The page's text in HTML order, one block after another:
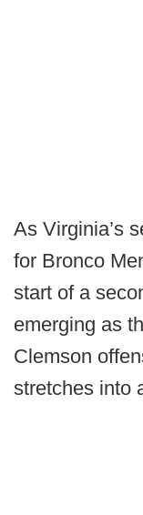
As Virginia’s
for Bronco
start of a
emerging as
Clemson
stretches into